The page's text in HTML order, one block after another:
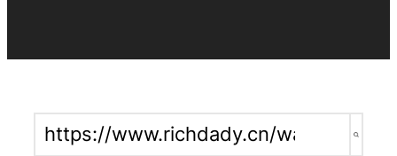
Search
for: